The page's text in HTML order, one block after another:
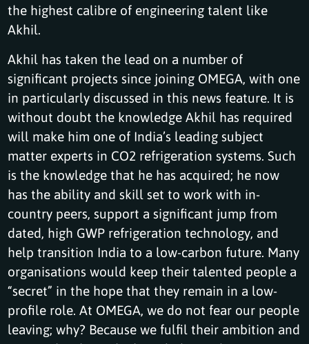
the highest calibre of engineering talent like
Akhil.
Akhil has taken the lead on a number of
significant projects since joining OMEGA, with one
in particularly discussed in this news feature. It is
without doubt the knowledge Akhil has required
will make him one of India’s leading subject
matter experts in CO2 refrigeration systems. Such
is the knowledge that he has acquired; he now
has the ability and skill set to work with in-
country peers, support a significant jump from
dated, high GWP refrigeration technology, and
help transition India to a low-carbon future. Many
organisations would keep their talented people a
“secret” in the hope that they remain in a low-
profile role. At OMEGA, we do not fear our people
leaving; why? Because we fulfil their ambition and